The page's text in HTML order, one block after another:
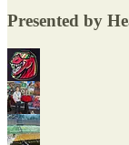
Presented by